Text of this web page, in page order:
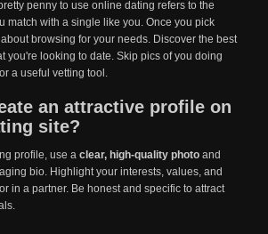
penny to use online dating refers to the
match with a single like you. Once you pick
browsing for your needs. Discover the best
you're looking to date. Skip pics of you doing
a useful vetting tool.
an attractive profile on
site?
profile, use a clear, high-quality photo and
bio. Highlight your interests, values, and
in a partner. Be honest and specific to attract